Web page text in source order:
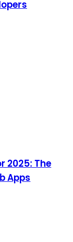
2025: The
Apps